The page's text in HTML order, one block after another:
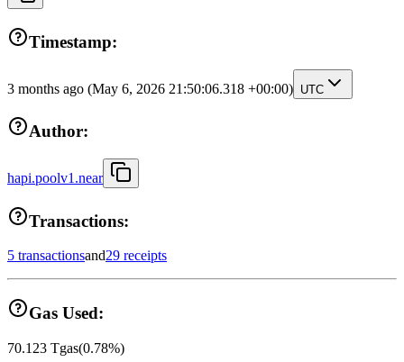
Timestamp:
3 months ago (May 6, 2026 21:50:06.318 +00:00) UTC
Author:
hapi.poolv1.near
Transactions:
5 transactionsand29 receipts
Gas Used:
70.123 Tgas(0.78%)